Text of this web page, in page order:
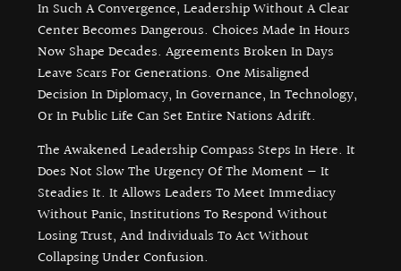
In Such A Convergence, Leadership Without A Clear
Center Becomes Dangerous. Choices Made In Hours
Now Shape Decades. Agreements Broken In Days
Leave Scars For Generations. One Misaligned
Decision In Diplomacy, In Governance, In Technology,
Or In Public Life Can Set Entire Nations Adrift.
The Awakened Leadership Compass Steps In Here. It
Does Not Slow The Urgency Of The Moment — It
Steadies It. It Allows Leaders To Meet Immediacy
Without Panic, Institutions To Respond Without
Losing Trust, And Individuals To Act Without
Collapsing Under Confusion.